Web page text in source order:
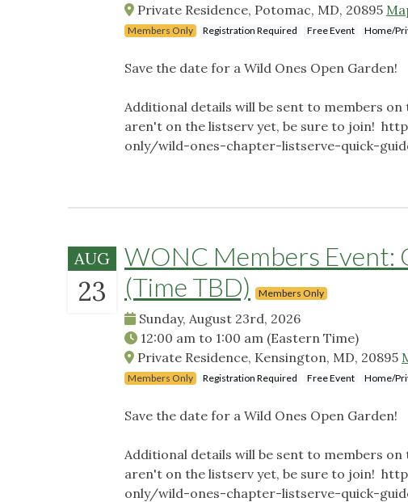
Private Residence, Potomac, MD, 20895
Members Only Registration Required Free Event Home/
Save the date for a Wild Ones Open Garden!
Additional details will be sent to members
aren't on the listserv yet, be sure to join!
only/wild-ones-chapter-listserve-quick-
AUG
23
WONC Members Event:
(Time TBD)
Members Only
Sunday, August 23rd, 2026
12:00 am to 1:00 am (Eastern Time)
Private Residence, Kensington, MD, 20895
Members Only Registration Required Free Event Home/
Save the date for a Wild Ones Open Garden!
Additional details will be sent to members
aren't on the listserv yet, be sure to join!
only/wild-ones-chapter-listserve-quick-